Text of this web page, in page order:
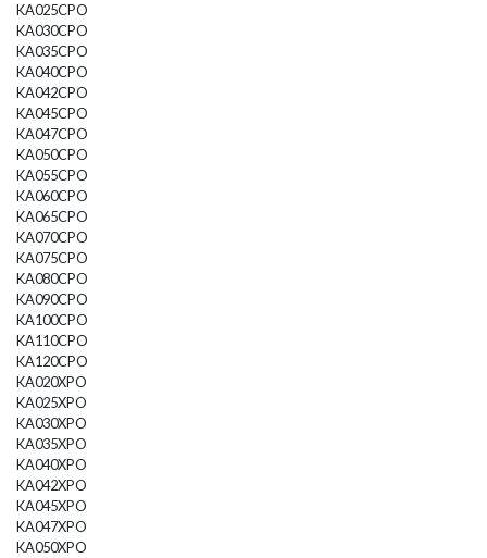
KA025CPO
KA030CPO
KA035CPO
KA040CPO
KA042CPO
KA045CPO
KA047CPO
KA050CPO
KA055CPO
KA060CPO
KA065CPO
KA070CPO
KA075CPO
KA080CPO
KA090CPO
KA100CPO
KA110CPO
KA120CPO
KA020XPO
KA025XPO
KA030XPO
KA035XPO
KA040XPO
KA042XPO
KA045XPO
KA047XPO
KA050XPO